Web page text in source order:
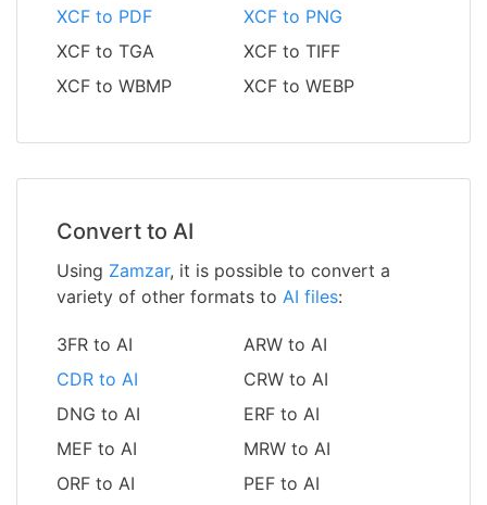
XCF to PDF
XCF to PNG
XCF to TGA
XCF to TIFF
XCF to WBMP
XCF to WEBP
Convert to AI
Using Zamzar, it is possible to convert a
variety of other formats to AI files:
3FR to AI
ARW to AI
CDR to AI
CRW to AI
DNG to AI
ERF to AI
MEF to AI
MRW to AI
ORF to AI
PEF to AI